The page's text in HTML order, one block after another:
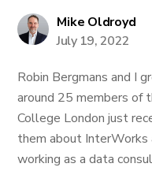
Mike Oldroyd
July 19, 2022
Robin Bergmans and I
around 25 members of
College London just
them about
working as a data